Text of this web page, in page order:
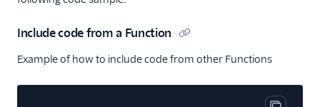
Include code from a Function
Example of how to include code from other Functions